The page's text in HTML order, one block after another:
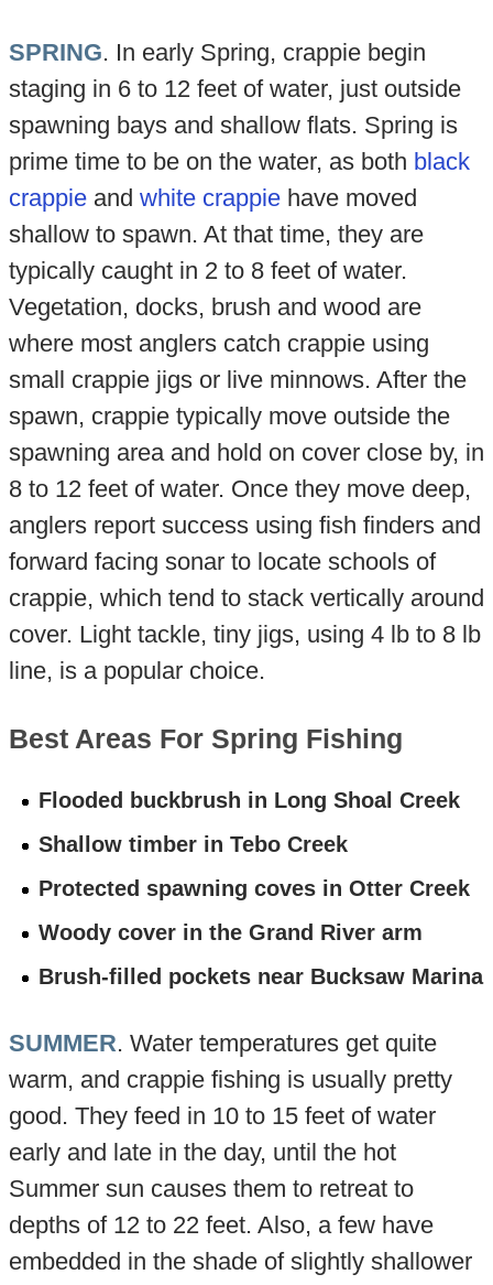
SPRING. In early Spring, crappie begin
staging in 6 to 12 feet of water, just outside
spawning bays and shallow flats. Spring is
prime time to be on the water, as both black
crappieand white crappiehave moved
shallow to spawn. At that time, they are
typically caught in 2 to 8 feet of water.
Vegetation, docks, brush and wood are
where most anglers catch crappie using
small crappie jigs or live minnows. After the
spawn, crappie typically move outside the
spawning area and hold on cover close by, in
8 to 12 feet of water. Once they move deep,
anglers report success using fish finders and
forward facing sonar to locate schools of
crappie, which tend to stack vertically around
cover. Light tackle, tiny jigs, using 4 lb to 8 lb
line, is a popular choice.
Best Areas For Spring Fishing
Flooded buckbrush in Long Shoal Creek
Shallow timber in Tebo Creek
Protected spawning coves in Otter Creek
Woody cover in the Grand River arm
Brush-filled pockets near Bucksaw Marina
SUMMER. Water temperatures get quite
warm, and crappie fishing is usually pretty
good. They feed in 10 to 15 feet of water
early and late in the day, until the hot
Summer sun causes them to retreat to
depths of 12 to 22 feet. Also, a few have
embedded in the shade of slightly shallower